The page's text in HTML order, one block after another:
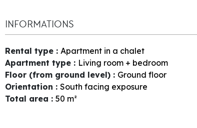
INFORMATIONS
Rental type : Apartment in a chalet
Apartment type : Living room + bedroom
Floor (from ground level) : Ground floor
Orientation : South facing exposure
Total area : 50 m²